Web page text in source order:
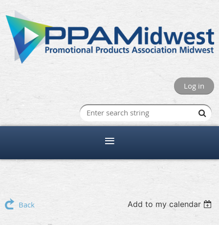
Log in
Back Add to my calendar